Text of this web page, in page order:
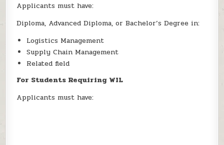
Applicants must have:
Diploma, Advanced Diploma, or Bachelor’s Degree in:
Logistics Management
Supply Chain Management
Related field
For Students Requiring WIL
Applicants must have: